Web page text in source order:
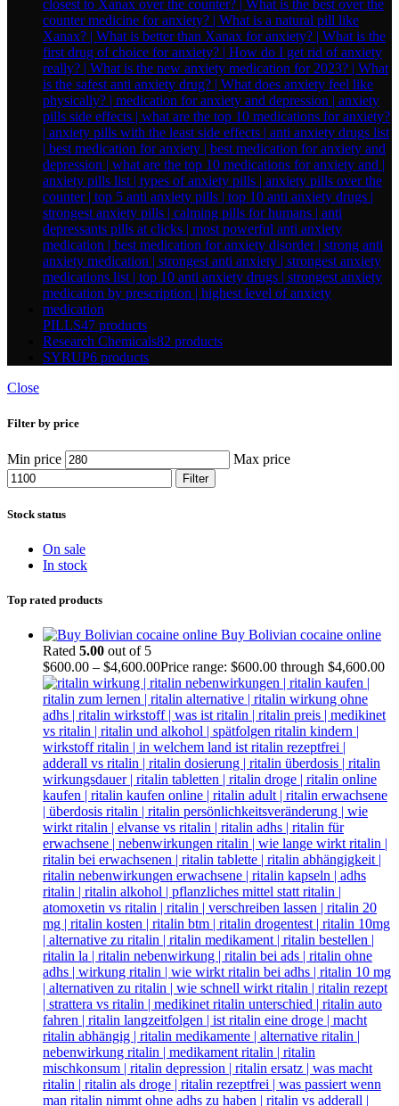
PILLS47 products
Research Chemicals82 products
SYRUP6 products
Close
Filter by price
Min price Max price
Filter
Stock status
On sale
In stock
Top rated products
Buy Bolivian cocaine online
Rated 5.00 out of 5
$600.00 – $4,600.00Price range: $600.00 through $4,600.00